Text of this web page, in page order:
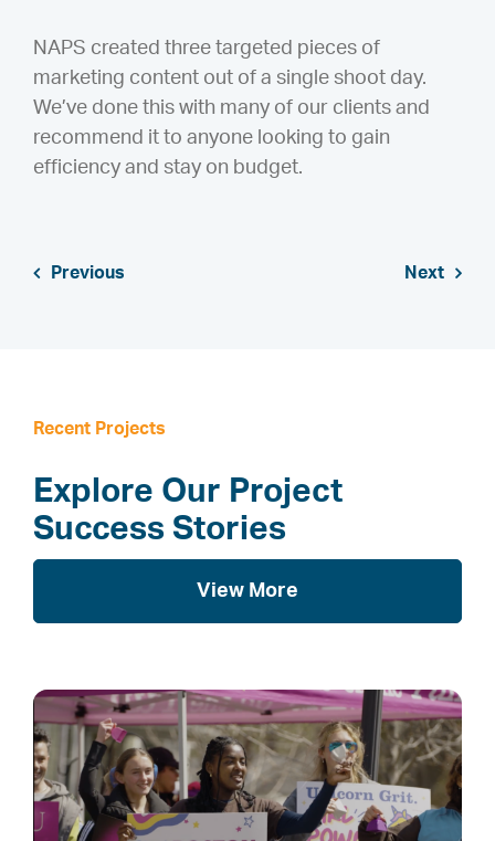
NAPS created three targeted pieces of
marketing content out of a single shoot day.
We’ve done this with many of our clients and
recommend it to anyone looking to gain
efficiency and stay on budget.
Previous Next
Recent Projects
Explore Our Project
Success Stories
View More